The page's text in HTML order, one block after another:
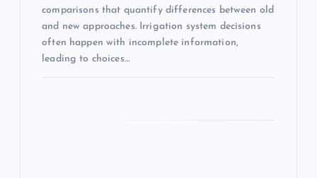
comparisons that quantify differences between old
and new approaches. Irrigation system decisions
often happen with incomplete information,
leading to choices…